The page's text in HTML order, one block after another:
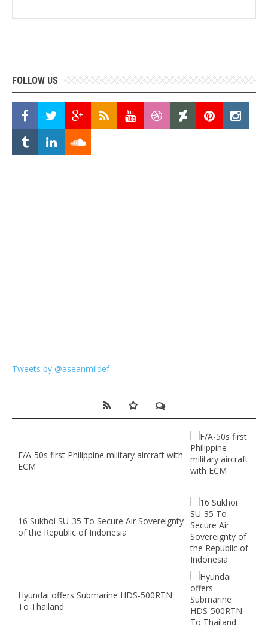
FOLLOW US
Tweets by @aseanmildef
F/A-50s first Philippine military aircraft with
ECM
16 Sukhoi SU-35 To Secure Air Sovereignty
of the Republic of Indonesia
Hyundai offers Submarine HDS-500RTN
To Thailand